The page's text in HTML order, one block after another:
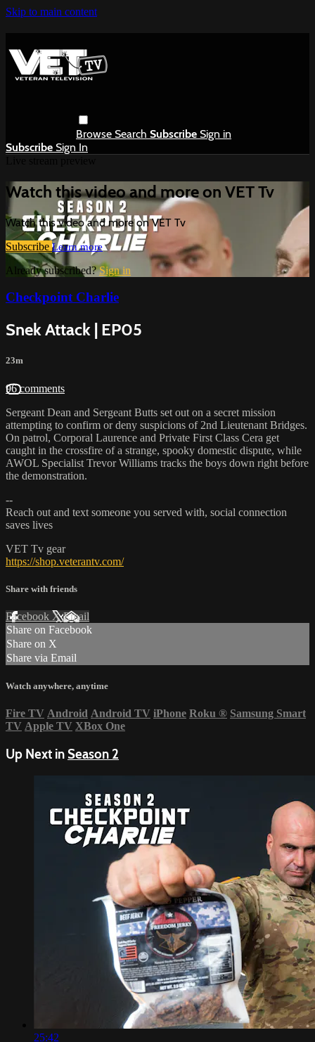
Skip to main content
Browse Search Subscribe Sign in
Subscribe Sign In
Watch this video and more on VET Tv
Watch this video and more on VET Tv
Subscribe Learn more
Already subscribed?Sign in
Checkpoint Charlie
Snek Attack | EP05
23m
96 comments
Sergeant Dean and Sergeant Butts set out on a secret mission
attempting to confirm or deny suspicions of 2nd Lieutenant Bridges.
On patrol, Corporal Laurence and Private First Class Cera get
caught in the crossfire of a strange, spooky domestic dispute, while
AWOL Specialist Trevor Williams tracks the boys down right before
the demonstration.
--
Reach out and text someone you served with, social connection
saves lives
VET Tv gear
https://shop.veterantv.com/
Share with friends
Facebook XEmail
Share on Facebook
Share on X
Share via Email
Watch anywhere, anytime
Fire TV Android Android TV iPhone Roku ® Samsung Smart
TV Apple TV XBox One
Up Next in Season 2
25:42